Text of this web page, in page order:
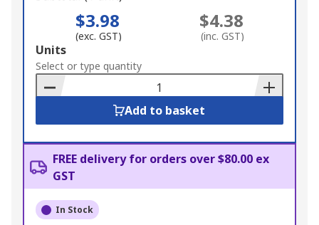
$3.98
(exc. GST)
$4.38
(inc. GST)
Add
to
Basket
Units
Select or type quantity
Add to basket
FREE delivery for orders over $80.00 ex
GST
In Stock